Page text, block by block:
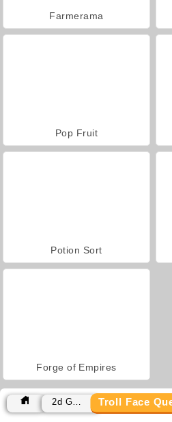
Farmerama
Pop Fruit
Potion Sort
Forge of Empires